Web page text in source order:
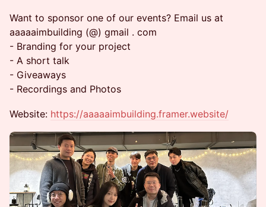
Want to sponsor one of our events? Email us at
aaaaaimbuilding (@) gmail . com
- Branding for your project
- A short talk
- Giveaways
- Recordings and Photos
Website: https://aaaaaimbuilding.framer.website/